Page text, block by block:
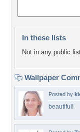
In these lists
Not in any public
Wallpaper
Posted by
beautiful!